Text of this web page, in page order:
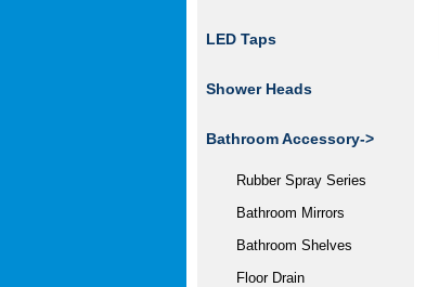
LED Taps
Shower Heads
Bathroom Accessory->
Rubber Spray Series
Bathroom Mirrors
Bathroom Shelves
Floor Drain